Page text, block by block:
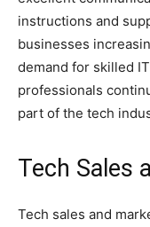
instructions and
businesses
demand for skilled
professionals
part of the tech
Tech Sales
Tech sales and